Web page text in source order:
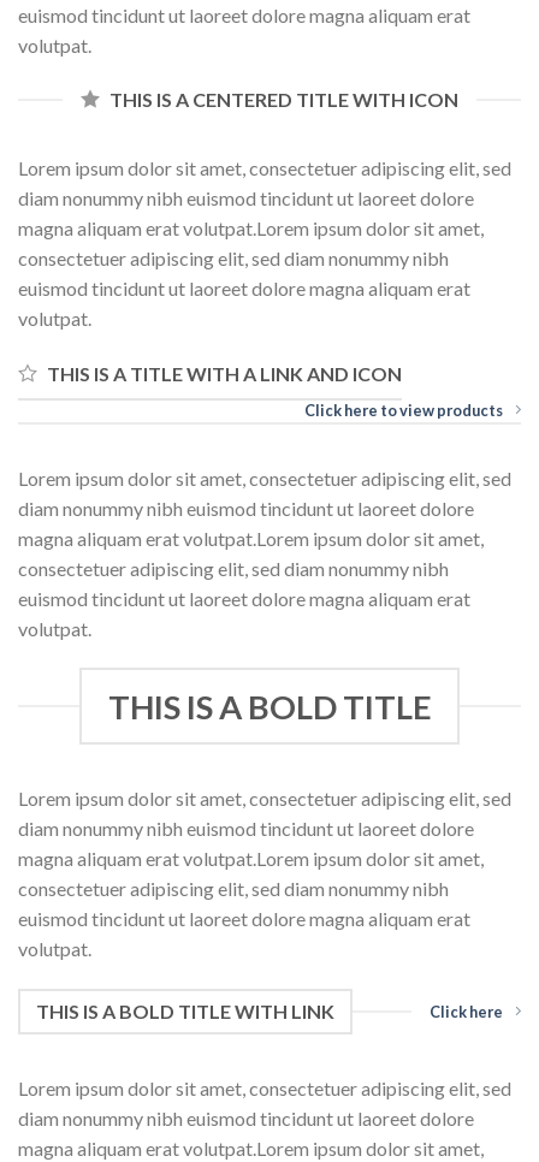
euismod tincidunt ut laoreet dolore magna aliquam erat
volutpat.
THIS IS A CENTERED TITLE WITH ICON
Lorem ipsum dolor sit amet, consectetuer adipiscing elit, sed
diam nonummy nibh euismod tincidunt ut laoreet dolore
magna aliquam erat volutpat.Lorem ipsum dolor sit amet,
consectetuer adipiscing elit, sed diam nonummy nibh
euismod tincidunt ut laoreet dolore magna aliquam erat
volutpat.
THIS IS A TITLE WITH A LINK AND ICON
Click here to view products
Lorem ipsum dolor sit amet, consectetuer adipiscing elit, sed
diam nonummy nibh euismod tincidunt ut laoreet dolore
magna aliquam erat volutpat.Lorem ipsum dolor sit amet,
consectetuer adipiscing elit, sed diam nonummy nibh
euismod tincidunt ut laoreet dolore magna aliquam erat
volutpat.
THIS IS A BOLD TITLE
Lorem ipsum dolor sit amet, consectetuer adipiscing elit, sed
diam nonummy nibh euismod tincidunt ut laoreet dolore
magna aliquam erat volutpat.Lorem ipsum dolor sit amet,
consectetuer adipiscing elit, sed diam nonummy nibh
euismod tincidunt ut laoreet dolore magna aliquam erat
volutpat.
THIS IS A BOLD TITLE WITH LINK Click here
Lorem ipsum dolor sit amet, consectetuer adipiscing elit, sed
diam nonummy nibh euismod tincidunt ut laoreet dolore
magna aliquam erat volutpat.Lorem ipsum dolor sit amet,